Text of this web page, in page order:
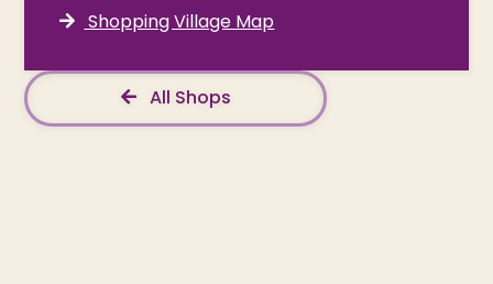
Shopping Village Map
All Shops